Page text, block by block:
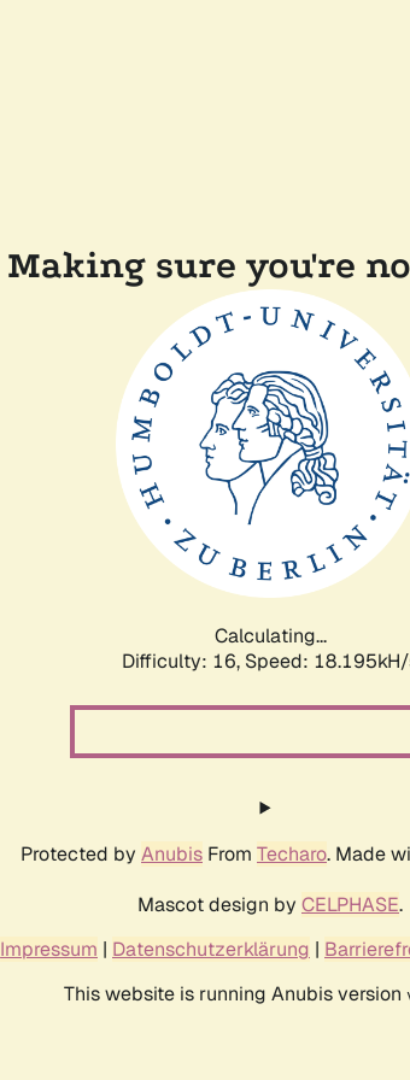
Making sure you're
Calculating...
Difficulty: 16, Speed:
Protected by Anubis From Techaro. Made
Mascot design by CELPHASE.
Impressum | Datenschutzerklärung |
This website is running Anubis version